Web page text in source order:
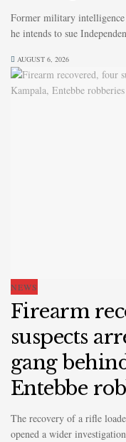
Former military
he intends to sue
AUGUST 6, 2026
NEWS
Firearm
suspects
gang
Entebbe
The recovery of a rifle
opened a wider